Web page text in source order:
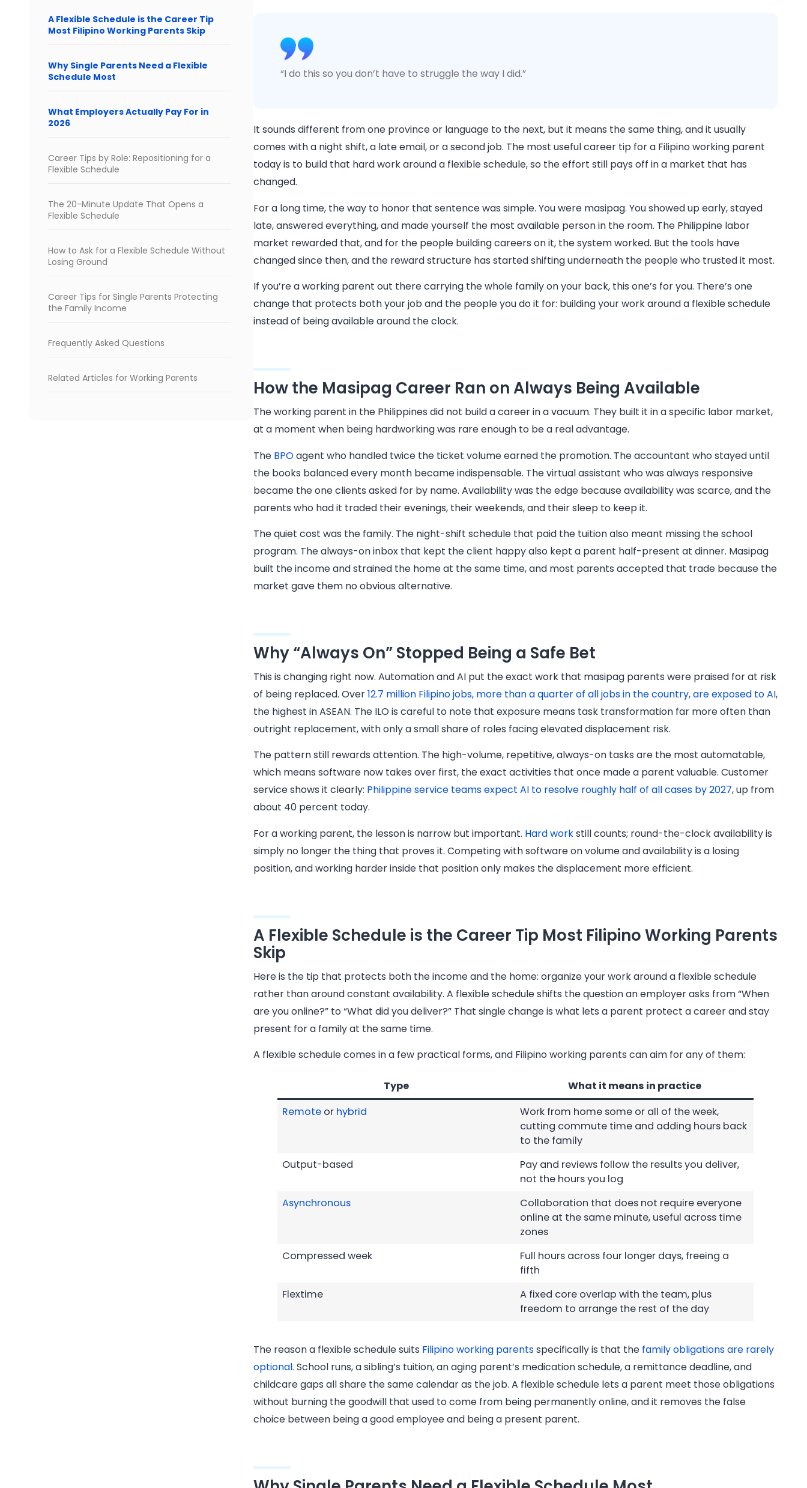
A Flexible Schedule is the Career Tip
Most Filipino Working Parents Skip
Why Single Parents Need a Flexible
Schedule Most
What Employers Actually Pay For in
2026
Career Tips by Role: Repositioning for a
Flexible Schedule
The 20-Minute Update That Opens a
Flexible Schedule
How to Ask for a Flexible Schedule Without
Losing Ground
Career Tips for Single Parents Protecting
the Family Income
Frequently Asked Questions
Related Articles for Working Parents
“I do this so you don’t have to struggle the way I did.”
It sounds different from one province or language to the next, but it means the same thing, and it usually
comes with a night shift, a late email, or a second job. The most useful career tip for a Filipino working parent
today is to build that hard work around a flexible schedule, so the effort still pays off in a market that has
changed.
For a long time, the way to honor that sentence was simple. You were masipag. You showed up early, stayed
late, answered everything, and made yourself the most available person in the room. The Philippine labor
market rewarded that, and for the people building careers on it, the system worked. But the tools have
changed since then, and the reward structure has started shifting underneath the people who trusted it most.
If you’re a working parent out there carrying the whole family on your back, this one’s for you. There’s one
change that protects both your job and the people you do it for: building your work around a flexible schedule
instead of being available around the clock.
How the Masipag Career Ran on Always Being Available
The working parent in the Philippines did not build a career in a vacuum. They built it in a specific labor market,
at a moment when being hardworking was rare enough to be a real advantage.
The BPOagent who handled twice the ticket volume earned the promotion. The accountant who stayed until
the books balanced every month became indispensable. The virtual assistant who was always responsive
became the one clients asked for by name. Availability was the edge because availability was scarce, and the
parents who had it traded their evenings, their weekends, and their sleep to keep it.
The quiet cost was the family. The night-shift schedule that paid the tuition also meant missing the school
program. The always-on inbox that kept the client happy also kept a parent half-present at dinner. Masipag
built the income and strained the home at the same time, and most parents accepted that trade because the
market gave them no obvious alternative.
Why “Always On” Stopped Being a Safe Bet
This is changing right now. Automation and AI put the exact work that masipag parents were praised for at risk
of being replaced. Over12.7 million Filipino jobs, more than a quarter of all jobs in the country, are exposed to AI,
the highest in ASEAN. The ILO is careful to note that exposure means task transformation far more often than
outright replacement, with only a small share of roles facing elevated displacement risk.
The pattern still rewards attention. The high-volume, repetitive, always-on tasks are the most automatable,
which means software now takes over first, the exact activities that once made a parent valuable. Customer
service shows it clearly: Philippine service teams expect AI to resolve roughly half of all cases by 2027, up from
about 40 percent today.
For a working parent, the lesson is narrow but important. Hard workstill counts; round-the-clock availability is
simply no longer the thing that proves it. Competing with software on volume and availability is a losing
position, and working harder inside that position only makes the displacement more efficient.
A Flexible Schedule is the Career Tip Most Filipino Working Parents
Skip
Here is the tip that protects both the income and the home: organize your work around a flexible schedule
rather than around constant availability. A flexible schedule shifts the question an employer asks from “When
are you online?” to “What did you deliver?” That single change is what lets a parent protect a career and stay
present for a family at the same time.
A flexible schedule comes in a few practical forms, and Filipino working parents can aim for any of them:
Type
What it means in practice
Remote or hybrid
Work from home some or all of the week,
cutting commute time and adding hours back
to the family
Output-based
Pay and reviews follow the results you deliver,
not the hours you log
Asynchronous
Collaboration that does not require everyone
online at the same minute, useful across time
zones
Compressed week
Full hours across four longer days, freeing a
fifth
Flextime
A fixed core overlap with the team, plus
freedom to arrange the rest of the day
The reason a flexible schedule suits Filipino working parentsspecifically is that the family obligations are rarely
optional.School runs, a sibling’s tuition, an aging parent’s medication schedule, a remittance deadline, and
childcare gaps all share the same calendar as the job. A flexible schedule lets a parent meet those obligations
without burning the goodwill that used to come from being permanently online, and it removes the false
choice between being a good employee and being a present parent.